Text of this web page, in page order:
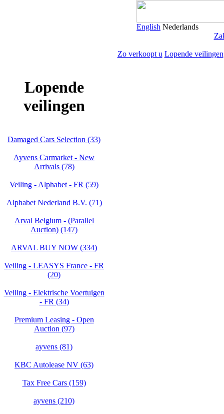
English Nederlands
Zo verkoopt u Lopende veilingen
Lopende
veilingen
Damaged Cars Selection (33)
Ayvens Carmarket - New
Arrivals (78)
Veiling - Alphabet - FR (59)
Alphabet Nederland B.V. (71)
Arval Belgium - (Parallel
Auction) (147)
ARVAL BUY NOW (334)
Veiling - LEASYS France - FR
(20)
Veiling - Elektrische Voertuigen
- FR (34)
Premium Leasing - Open
Auction (97)
ayvens (81)
KBC Autolease NV (63)
Tax Free Cars (159)
ayvens (210)